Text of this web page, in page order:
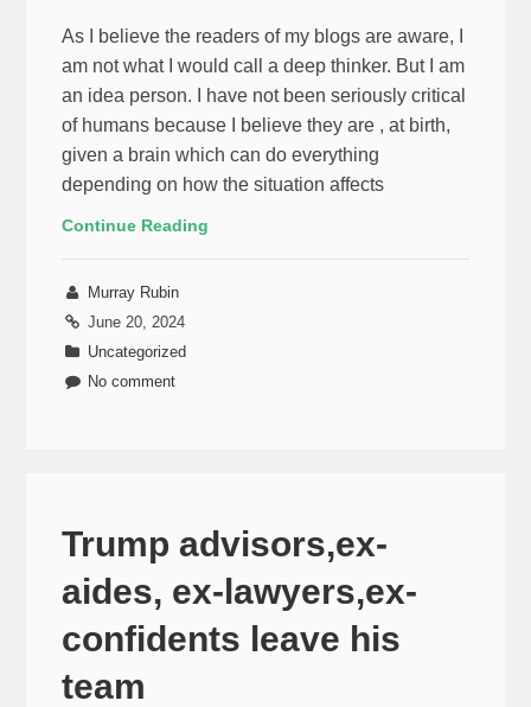
As I believe the readers of my blogs are aware, I
am not what I would call a deep thinker. But I am
an idea person. I have not been seriously critical
of humans because I believe they are , at birth,
given a brain which can do everything
depending on how the situation affects
Continue Reading
Murray Rubin
June 20, 2024
Uncategorized
No comment
Trump advisors,ex-
aides, ex-lawyers,ex-
confidents leave his
team